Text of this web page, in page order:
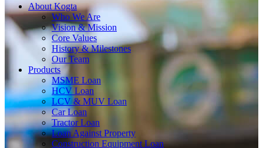
AboutKogta
Who We Are
Vision & Mission
Core Values
History & Milestones
Our Team
Products
MSME Loan
HCV Loan
LCV & MUV Loan
Car Loan
Tractor Loan
Loan Against Property
Construction Equipment Loan